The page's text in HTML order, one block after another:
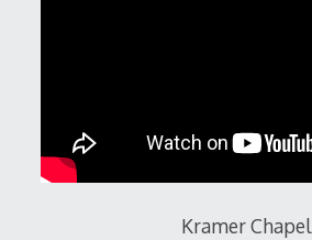
Kramer Chapel